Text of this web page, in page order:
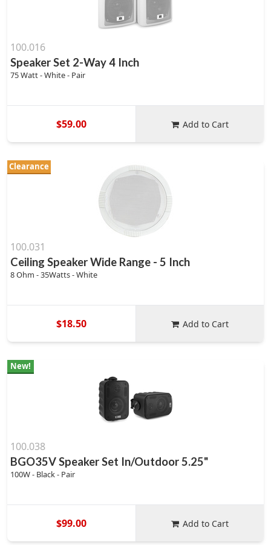
100.016
Speaker Set 2-Way 4 Inch
75 Watt - White - Pair
$59.00 Add to Cart
Clearance
100.031
Ceiling Speaker Wide Range - 5 Inch
8 Ohm - 35Watts - White
$18.50 Add to Cart
New!
100.038
BGO35V Speaker Set In/Outdoor 5.25"
100W - Black - Pair
$99.00 Add to Cart